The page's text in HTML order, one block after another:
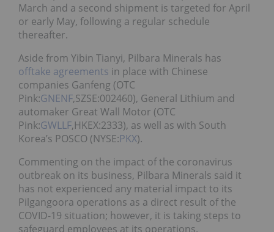
March and a second shipment is targeted for April
or early May, following a regular schedule
thereafter.
Aside from Yibin Tianyi, Pilbara Minerals has
offtake agreements in place with Chinese
companies Ganfeng (OTC
Pink:GNENF,SZSE:002460), General Lithium and
automaker Great Wall Motor (OTC
Pink:GWLLF,HKEX:2333), as well as with South
Korea’s POSCO (NYSE:PKX).
Commenting on the impact of the coronavirus
outbreak on its business, Pilbara Minerals said it
has not experienced any material impact to its
Pilgangoora operations as a direct result of the
COVID-19 situation; however, it is taking steps to
safeguard employees at its operations.